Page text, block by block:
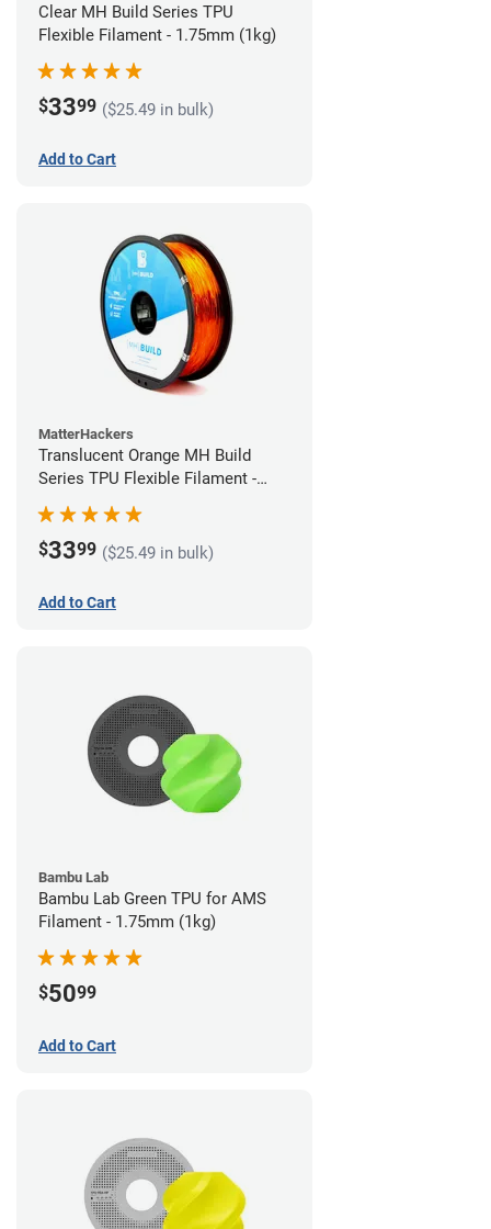
Clear MH Build Series TPU
Flexible Filament - 1.75mm (1kg)
$3399 ($25.49 in bulk)
Add to Cart
MatterHackers
Translucent Orange MH Build
Series TPU Flexible Filament -
1.75mm (1kg)
$3399 ($25.49 in bulk)
Add to Cart
Bambu Lab
Bambu Lab Green TPU for AMS
Filament - 1.75mm (1kg)
$5099
Add to Cart